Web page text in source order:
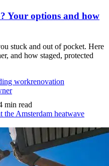
Your options and how
stuck and out of pocket. Here
and how staged, protected
workrenovation
min read
Amsterdam heatwave